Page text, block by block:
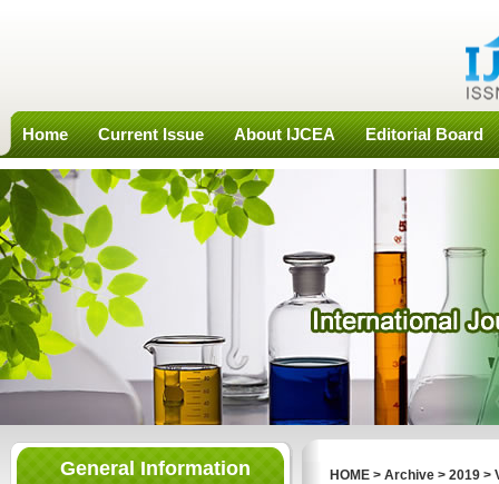
Home Current Issue About IJCEA Editorial Board
General Information HOME > Archive > 2019 >